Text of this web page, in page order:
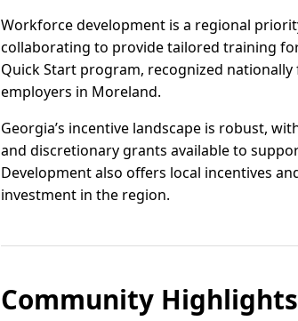
Workforce development is a regional
collaborating to provide tailored training
Quick Start program, recognized
employers in Moreland.
Georgia’s incentive landscape is robust,
and discretionary grants available to
Development also offers local incentives
investment in the region.
Community Highlights